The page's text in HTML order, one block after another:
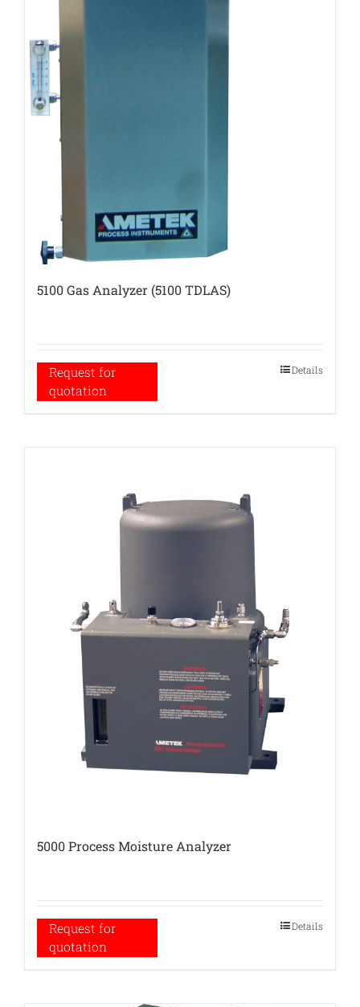
5100 Gas Analyzer (5100 TDLAS)
Request for
quotation
Details
5000 Process Moisture Analyzer
Request for
quotation
Details